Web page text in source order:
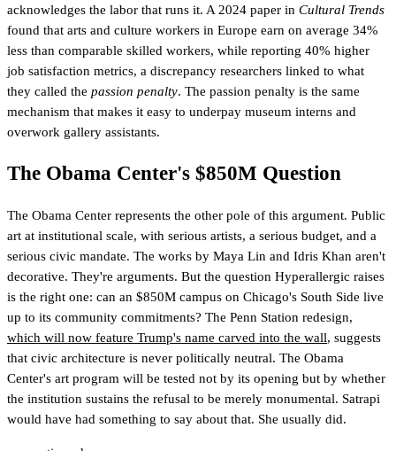
acknowledges the labor that runs it. A 2024 paper in Cultural Trends
found that arts and culture workers in Europe earn on average 34%
less than comparable skilled workers, while reporting 40% higher
job satisfaction metrics, a discrepancy researchers linked to what
they called the passion penalty. The passion penalty is the same
mechanism that makes it easy to underpay museum interns and
overwork gallery assistants.
The Obama Center's $850M Question
The Obama Center represents the other pole of this argument. Public
art at institutional scale, with serious artists, a serious budget, and a
serious civic mandate. The works by Maya Lin and Idris Khan aren't
decorative. They're arguments. But the question Hyperallergic raises
is the right one: can an $850M campus on Chicago's South Side live
up to its community commitments? The Penn Station redesign,
which will now feature Trump's name carved into the wall, suggests
that civic architecture is never politically neutral. The Obama
Center's art program will be tested not by its opening but by whether
the institution sustains the refusal to be merely monumental. Satrapi
would have had something to say about that. She usually did.